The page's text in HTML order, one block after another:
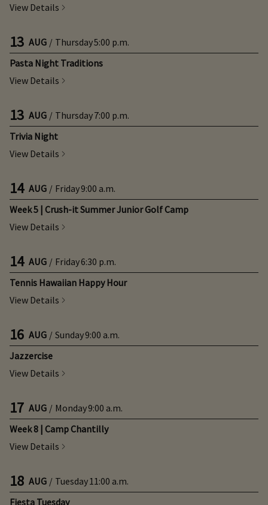
View Details
13 AUG / Thursday5:00 p.m.
Pasta Night Traditions
View Details
13 AUG / Thursday7:00 p.m.
Trivia Night
View Details
14 AUG / Friday9:00 a.m.
Week 5 | Crush-it Summer Junior Golf Camp
View Details
14 AUG / Friday6:30 p.m.
Tennis Hawaiian Happy Hour
View Details
16 AUG / Sunday9:00 a.m.
Jazzercise
View Details
17 AUG / Monday9:00 a.m.
Week 8 | Camp Chantilly
View Details
18 AUG / Tuesday11:00 a.m.
Fiesta Tuesday